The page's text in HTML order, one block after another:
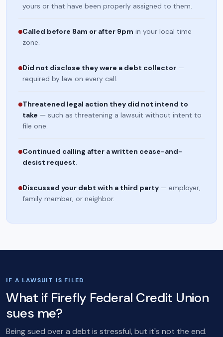
yours or that have been properly assigned to them.
Called before 8am or after 9pm in your local time
zone.
Did not disclose they were a debt collector —
required by law on every call.
Threatened legal action they did not intend to
take — such as threatening a lawsuit without intent to
file one.
Continued calling after a written cease-and-
desist request.
Discussed your debt with a third party — employer,
family member, or neighbor.
IF A LAWSUIT IS FILED
What if Firefly Federal Credit Union
sues me?
Being sued over a debt is stressful, but it's not the end.